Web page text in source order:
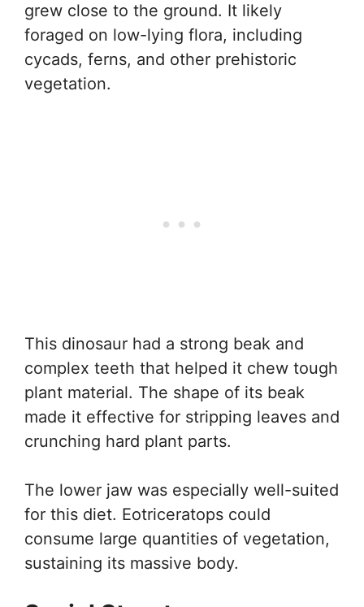
grew close to the ground. It likely
foraged on low-lying flora, including
cycads, ferns, and other prehistoric
vegetation.
This dinosaur had a strong beak and
complex teeth that helped it chew tough
plant material. The shape of its beak
made it effective for stripping leaves and
crunching hard plant parts.
The lower jaw was especially well-suited
for this diet. Eotriceratops could
consume large quantities of vegetation,
sustaining its massive body.